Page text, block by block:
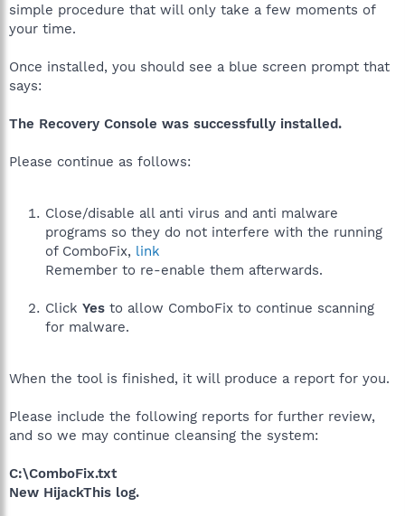
simple procedure that will only take a few moments of
your time.
Once installed, you should see a blue screen prompt that
says:
The Recovery Console was successfully installed.
Please continue as follows:
Close/disable all anti virus and anti malware
programs so they do not interfere with the running
of ComboFix, link
Remember to re-enable them afterwards.
Click Yes to allow ComboFix to continue scanning
for malware.
When the tool is finished, it will produce a report for you.
Please include the following reports for further review,
and so we may continue cleansing the system:
C:\ComboFix.txt
New HijackThis log.